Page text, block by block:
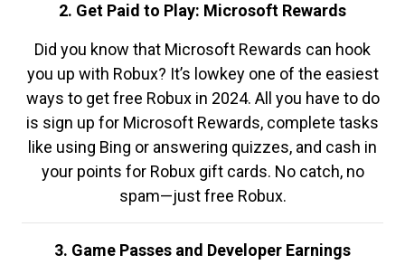
2. Get Paid to Play: Microsoft Rewards
Did you know that Microsoft Rewards can hook
you up with Robux? It’s lowkey one of the easiest
ways to get free Robux in 2024. All you have to do
is sign up for Microsoft Rewards, complete tasks
like using Bing or answering quizzes, and cash in
your points for Robux gift cards. No catch, no
spam—just free Robux.
3. Game Passes and Developer Earnings